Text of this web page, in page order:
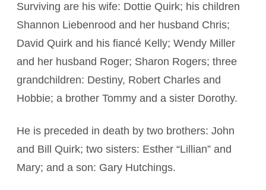
Surviving are his wife: Dottie Quirk; his children
Shannon Liebenrood and her husband Chris;
David Quirk and his fiancé Kelly; Wendy Miller
and her husband Roger; Sharon Rogers; three
grandchildren: Destiny, Robert Charles and
Hobbie; a brother Tommy and a sister Dorothy.
He is preceded in death by two brothers: John
and Bill Quirk; two sisters: Esther “Lillian” and
Mary; and a son: Gary Hutchings.